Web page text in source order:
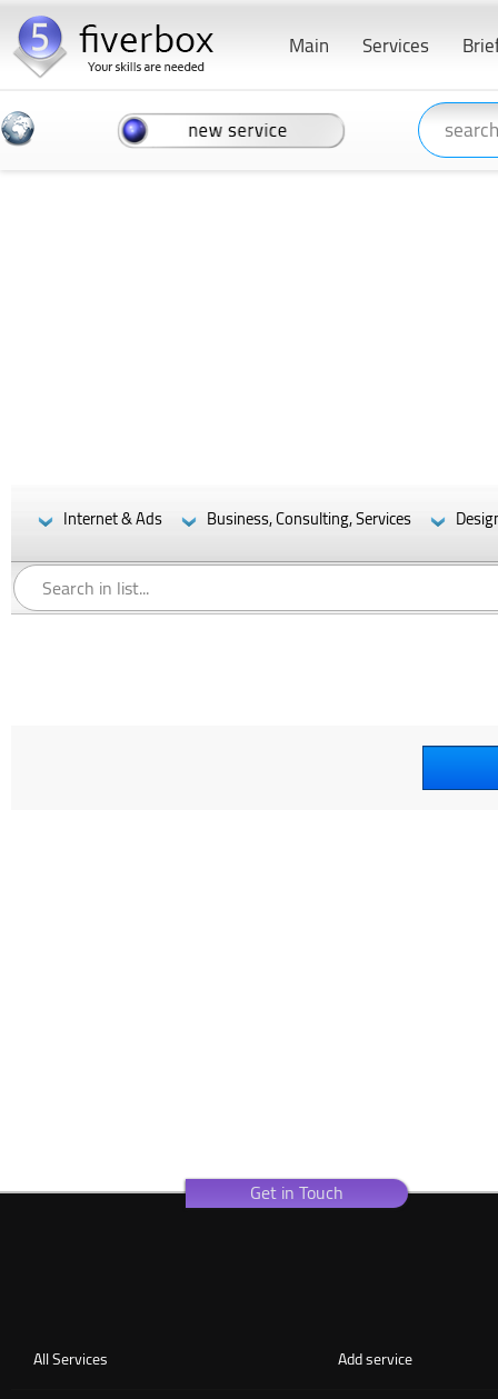
Services
Main
Internet & Ads Business, Consulting, Services
Get in Touch
Add service
All Services